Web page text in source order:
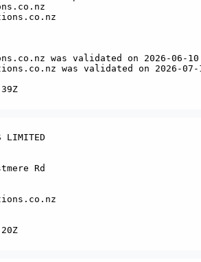
was validated on 2026-06-10
was validated on 2026-07-
Rd